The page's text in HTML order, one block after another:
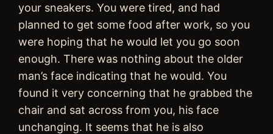
your sneakers. You were tired, and had
planned to get some food after work, so you
were hoping that he would let you go soon
enough. There was nothing about the older
man’s face indicating that he would. You
found it very concerning that he grabbed the
chair and sat across from you, his face
unchanging. It seems that he is also